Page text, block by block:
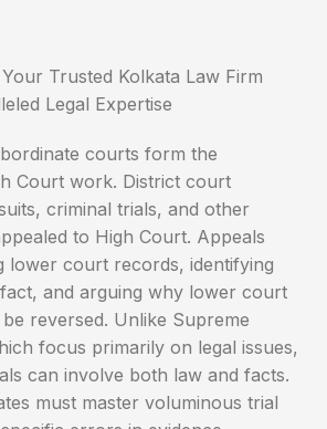
courts form the
Court work. District court
criminal trials, and other
to High Court. Appeals
lower court records, identifying
and arguing why lower court
reversed. Unlike Supreme
focus primarily on legal issues,
can involve both law and facts.
must master voluminous trial